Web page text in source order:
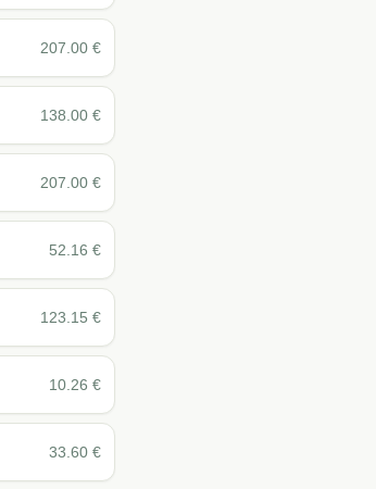
207.00 €
138.00 €
207.00 €
52.16 €
123.15 €
10.26 €
33.60 €